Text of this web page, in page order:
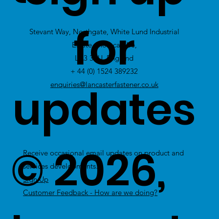
view Excess
Stock
Stevant Way, Northgate, White Lund Industrial
Estate, Morecambe,
LA3 3PU, England
+ 44 (0) 1524 389232
enquiries@lancasterfastener.co.uk
for
updates
Receive occasional email updates on product and
services developments.
Sign Up
Customer Feedback - How are we doing?
© 2026,